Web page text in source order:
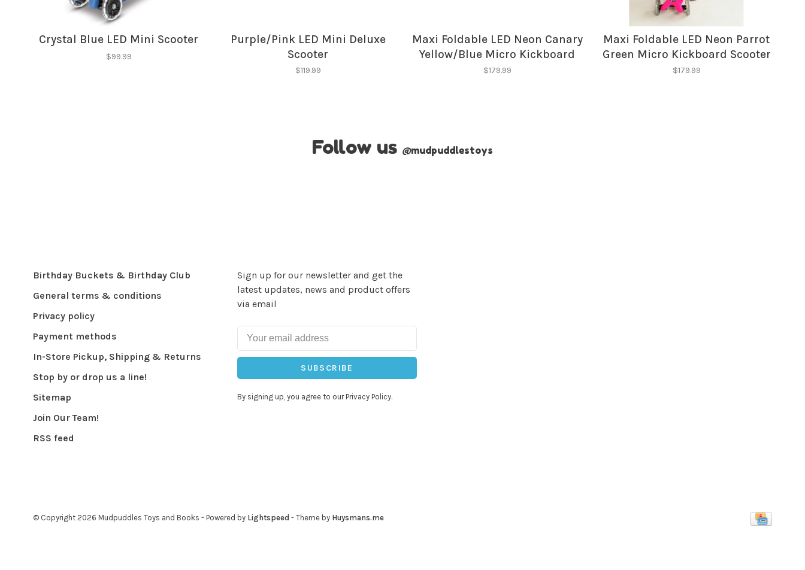
Crystal Blue LED Mini Scooter
$99.99
Purple/Pink LED Mini Deluxe
Scooter
$119.99
Maxi Foldable LED Neon Canary
Yellow/Blue Micro Kickboard
Scooter
$179.99
Maxi Foldable LED Neon Parrot
Green Micro Kickboard Scooter
$179.99
Follow us @mudpuddlestoys
Birthday Buckets & Birthday Club
General terms & conditions
Privacy policy
Payment methods
In-Store Pickup, Shipping & Returns
Stop by or drop us a line!
Sitemap
Join Our Team!
RSS feed
Sign up for our newsletter and get the
latest updates, news and product offers
via email
SUBSCRIBE
By signing up, you agree to our Privacy Policy.
© Copyright 2026 Mudpuddles Toys and Books - Powered by Lightspeed - Theme by Huysmans.me